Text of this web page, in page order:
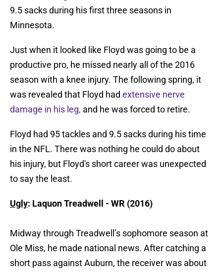
9.5 sacks during his first three seasons in
Minnesota.
Just when it looked like Floyd was going to be a
productive pro, he missed nearly all of the 2016
season with a knee injury. The following spring, it
was revealed that Floyd had extensive nerve
damage in his leg, and he was forced to retire.
Floyd had 95 tackles and 9.5 sacks during his time
in the NFL. There was nothing he could do about
his injury, but Floyd's short career was unexpected
to say the least.
Ugly: Laquon Treadwell - WR (2016)
Midway through Treadwell’s sophomore season at
Ole Miss, he made national news. After catching a
short pass against Auburn, the receiver was about